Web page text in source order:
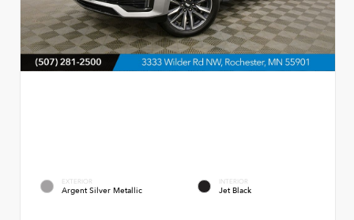
EXTERIOR
Argent Silver Metallic
INTERIOR
Jet Black